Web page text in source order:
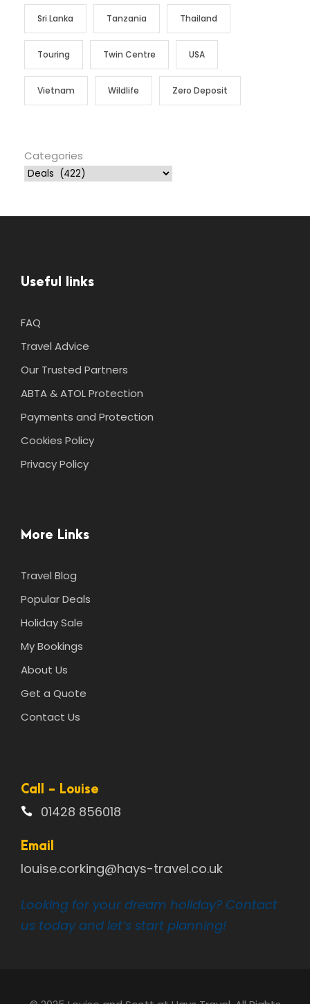
Sri Lanka Tanzania Thailand
Touring Twin Centre USA
Vietnam Wildlife Zero Deposit
Categories
Useful links
FAQ
Travel Advice
Our Trusted Partners
ABTA & ATOL Protection
Payments and Protection
Cookies Policy
Privacy Policy
More Links
Travel Blog
Popular Deals
Holiday Sale
My Bookings
About Us
Get a Quote
Contact Us
Call - Louise
01428 856018
Email
louise.corking@hays-travel.co.uk
Looking for your dream holiday? Contact
us today and let’s start planning!